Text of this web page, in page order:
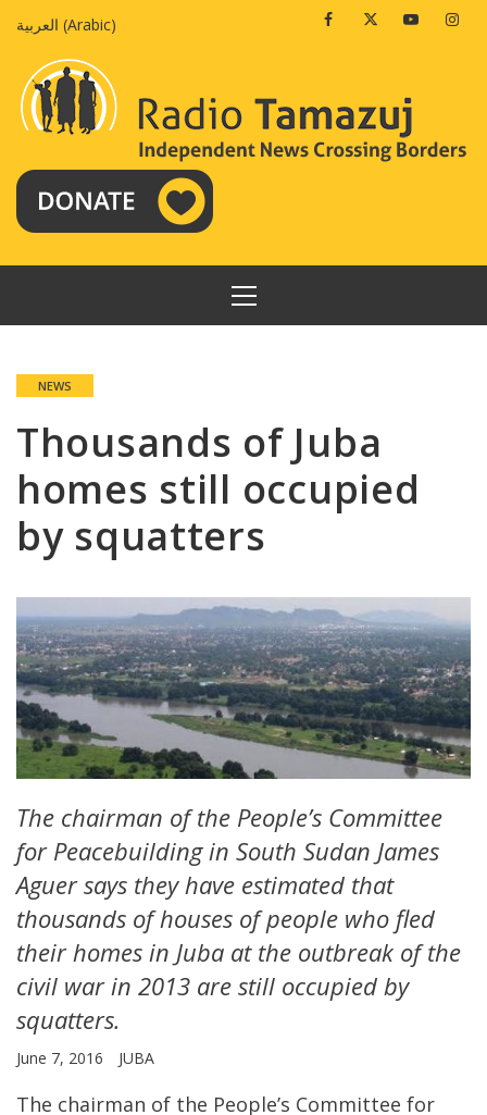
العربية (Arabic) FacebookTwitterYoutube
PRIMARY
MENU
NEWS
Thousands of Juba
homes still occupied
by squatters
The chairman of the People’s Committee
for Peacebuilding in South Sudan James
Aguer says they have estimated that
thousands of houses of people who fled
their homes in Juba at the outbreak of the
civil war in 2013 are still occupied by
squatters.
June 7, 2016 JUBA
The chairman of the People’s Committee for